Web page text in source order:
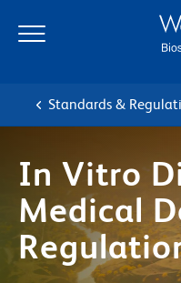
main
navigation
Standards &
In Vitro
Medical